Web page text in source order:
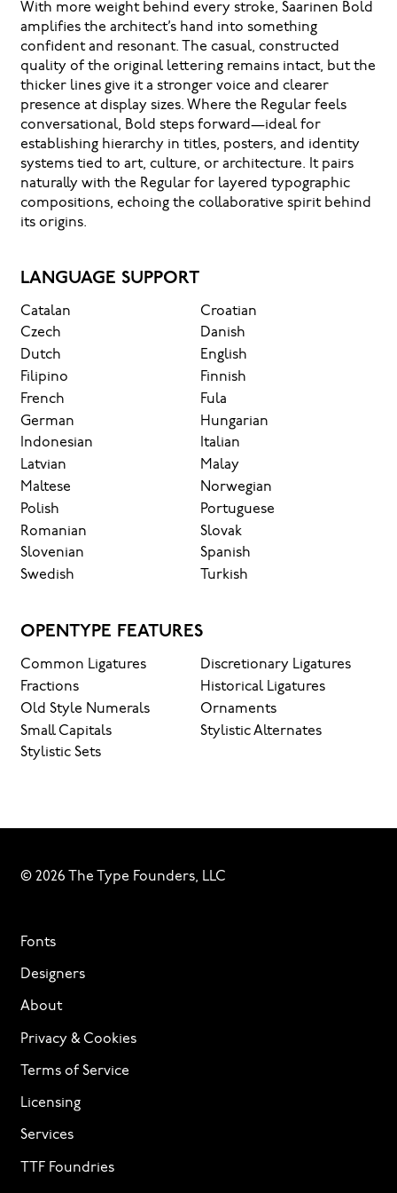
With more weight behind every stroke, Saarinen Bold
amplifies the architect’s hand into something
confident and resonant. The casual, constructed
quality of the original lettering remains intact, but the
thicker lines give it a stronger voice and clearer
presence at display sizes. Where the Regular feels
conversational, Bold steps forward—ideal for
establishing hierarchy in titles, posters, and identity
systems tied to art, culture, or architecture. It pairs
naturally with the Regular for layered typographic
compositions, echoing the collaborative spirit behind
its origins.
LANGUAGE SUPPORT
Catalan
Croatian
Czech
Danish
Dutch
English
Filipino
Finnish
French
Fula
German
Hungarian
Indonesian
Italian
Latvian
Malay
Maltese
Norwegian
Polish
Portuguese
Romanian
Slovak
Slovenian
Spanish
Swedish
Turkish
OPENTYPE FEATURES
Common Ligatures
Discretionary Ligatures
Fractions
Historical Ligatures
Old Style Numerals
Ornaments
Small Capitals
Stylistic Alternates
Stylistic Sets
© 2026 The Type Founders, LLC
Fonts
Designers
About
Privacy & Cookies
Terms of Service
Licensing
Services
TTF Foundries